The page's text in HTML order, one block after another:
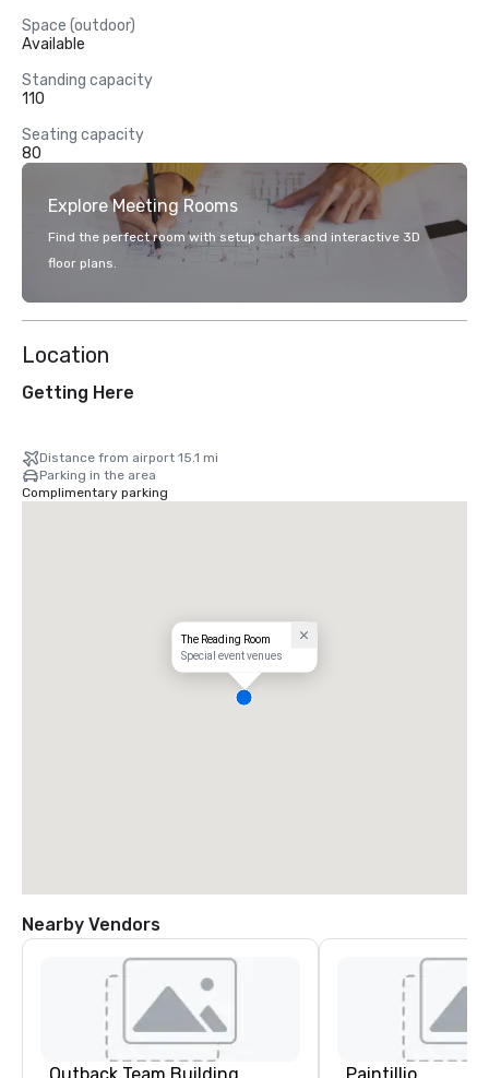
Space (outdoor)
Available
Standing capacity
110
Seating capacity
80
Explore Meeting Rooms
Find the perfect room with setup charts and interactive 3D
floor plans.
Location
Getting Here
Distance from airport 15.1 mi
Parking in the area
Complimentary parking
The Reading Room
Special event venues
Nearby Vendors